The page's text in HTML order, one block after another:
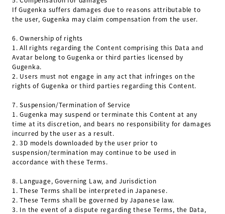
If Gugenka suffers damages due to reasons attributable to
the user, Gugenka may claim compensation from the user.
6.Ownership of rights
1. All rights regarding the Content comprising this Data and
Avatar belong to Gugenka or third parties licensed by
Gugenka.
2. Users must not engage in any act that infringes on the
rights of Gugenka or third parties regarding this Content.
7.Suspension/Termination of Service
1. Gugenka may suspend or terminate this Content at any
time at its discretion, and bears no responsibility for damages
incurred by the user as a result.
2. 3D models downloaded by the user prior to
suspension/termination may continue to be used in
accordance with these Terms.
8. Language, Governing Law, and Jurisdiction
1.These Terms shall be interpreted in Japanese.
2.These Terms shall be governed by Japanese law.
3. In the event of a dispute regarding these Terms, the Data,